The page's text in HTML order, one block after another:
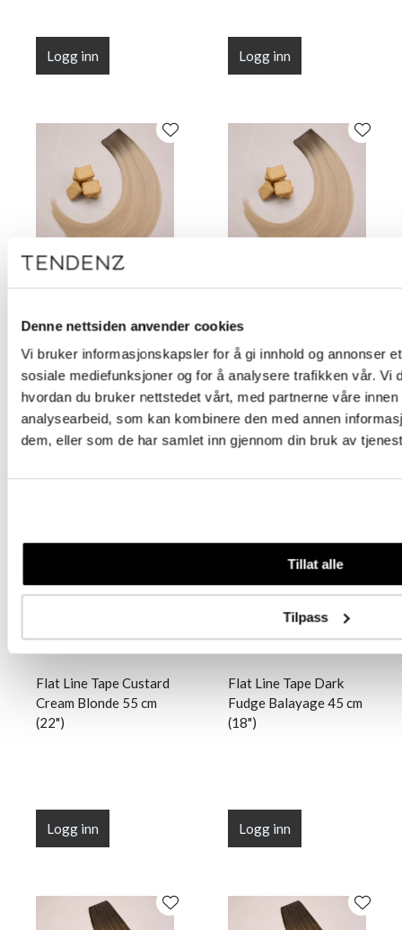
Denne nettsiden anvender cookies
Vi bruker informasjonskapsler for å gi innhold og annonser
sosiale mediefunksjoner og for å analysere trafikken vår. Vi
hvordan du bruker nettstedet vårt, med partnerne våre
analysearbeid, som kan kombinere den med annen
dem, eller som de har samlet inn gjennom din bruk av
Tillat alle
Tilpass
Logg inn Logg inn
(18")
Logg inn
(20")
Logg inn
Flat Line Tape Custard
Cream Blonde 55 cm
(22")
Logg inn
Flat Line Tape Dark
Fudge Balayage 45 cm
(18")
Logg inn